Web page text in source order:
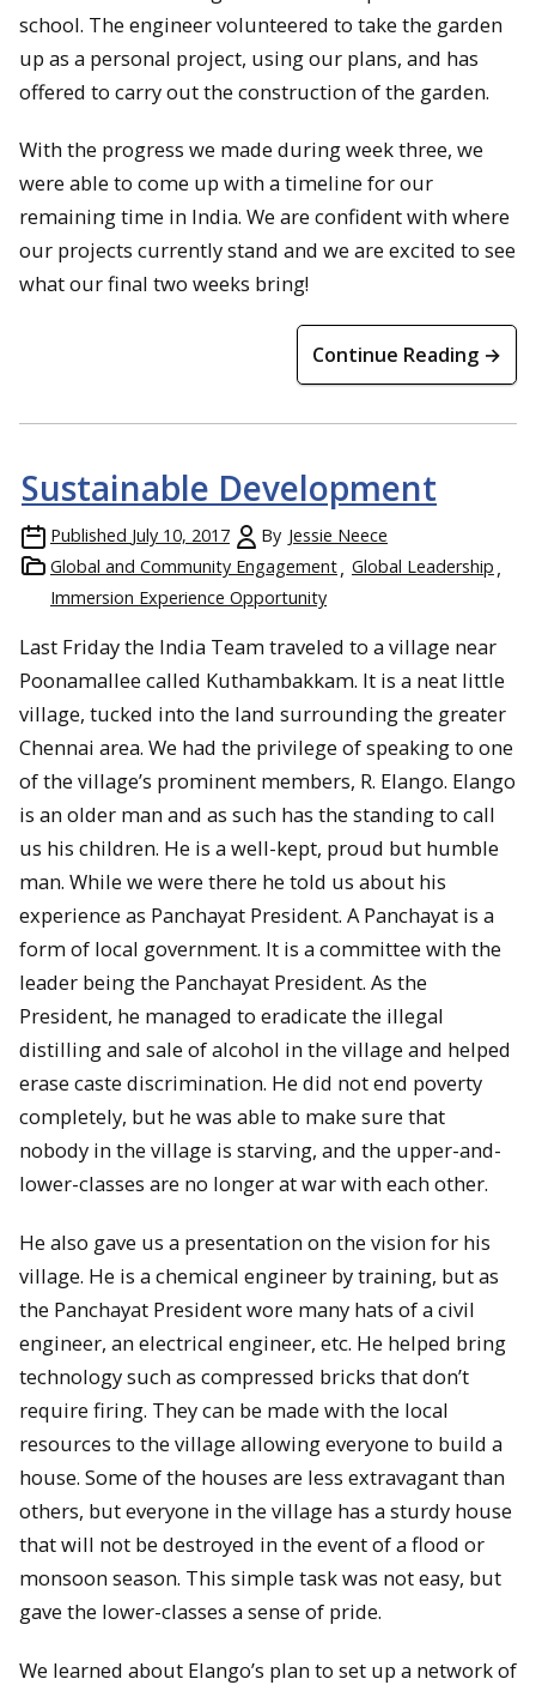
school. The engineer volunteered to take the garden
up as a personal project, using our plans, and has
offered to carry out the construction of the garden.
With the progress we made during week three, we
were able to come up with a timeline for our
remaining time in India. We are confident with where
our projects currently stand and we are excited to see
what our final two weeks bring!
Continue Reading →
Sustainable Development
Published July 10, 2017 By Jessie Neece
Global and Community Engagement
Global Leadership
Immersion Experience Opportunity
Last Friday the India Team traveled to a village near
Poonamallee called Kuthambakkam. It is a neat little
village, tucked into the land surrounding the greater
Chennai area. We had the privilege of speaking to one
of the village’s prominent members, R. Elango. Elango
is an older man and as such has the standing to call
us his children. He is a well-kept, proud but humble
man. While we were there he told us about his
experience as Panchayat President. A Panchayat is a
form of local government. It is a committee with the
leader being the Panchayat President. As the
President, he managed to eradicate the illegal
distilling and sale of alcohol in the village and helped
erase caste discrimination. He did not end poverty
completely, but he was able to make sure that
nobody in the village is starving, and the upper-and-
lower-classes are no longer at war with each other.
He also gave us a presentation on the vision for his
village. He is a chemical engineer by training, but as
the Panchayat President wore many hats of a civil
engineer, an electrical engineer, etc. He helped bring
technology such as compressed bricks that don’t
require firing. They can be made with the local
resources to the village allowing everyone to build a
house. Some of the houses are less extravagant than
others, but everyone in the village has a sturdy house
that will not be destroyed in the event of a flood or
monsoon season. This simple task was not easy, but
gave the lower-classes a sense of pride.
We learned about Elango’s plan to set up a network of